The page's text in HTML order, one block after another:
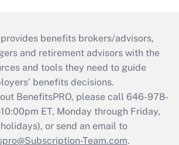
benefits brokers/advisors,
and retirement advisors with the
and tools they need to guide
benefits decisions.
BenefitsPRO, please call 646-978-
ET, Monday through Friday,
or send an email to
Team.com.